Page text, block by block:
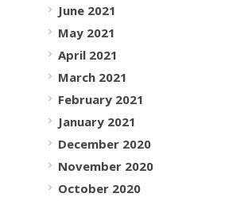
June 2021
May 2021
April 2021
March 2021
February 2021
January 2021
December 2020
November 2020
October 2020